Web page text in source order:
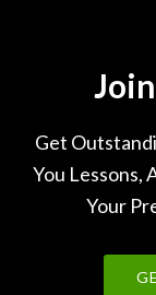
Get
You Lessons,
Your